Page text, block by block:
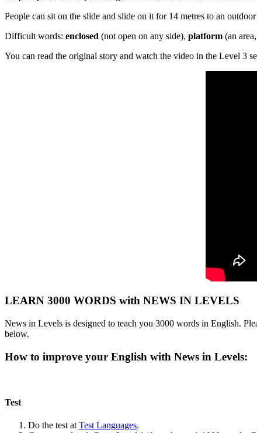
People can sit on the slide and slide on it for 14 metres to an outdoor
Difficult words: enclosed (not open on any side), platform (an
You can read the original story and watch the video in the Level 3
LEARN 3000 WORDS with NEWS IN LEVELS
News in Levels is designed to teach you 3000 words in English.
below.
How to improve your English with News in Levels:
Test
Do the test at Test Languages.